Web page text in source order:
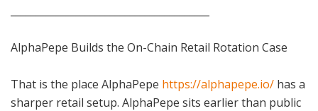
AlphaPepe Builds the On-Chain Retail Rotation Case
That is the place AlphaPepe https://alphapepe.io/ has a
sharper retail setup. AlphaPepe sits earlier than public